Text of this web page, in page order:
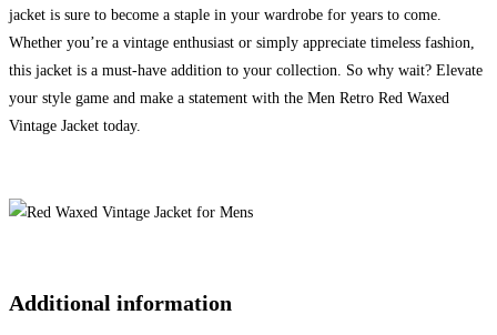
jacket is sure to become a staple in your wardrobe for years to come.
Whether you’re a vintage enthusiast or simply appreciate timeless fashion,
this jacket is a must-have addition to your collection. So why wait? Elevate
your style game and make a statement with the Men Retro Red Waxed
Vintage Jacket today.
Additional information